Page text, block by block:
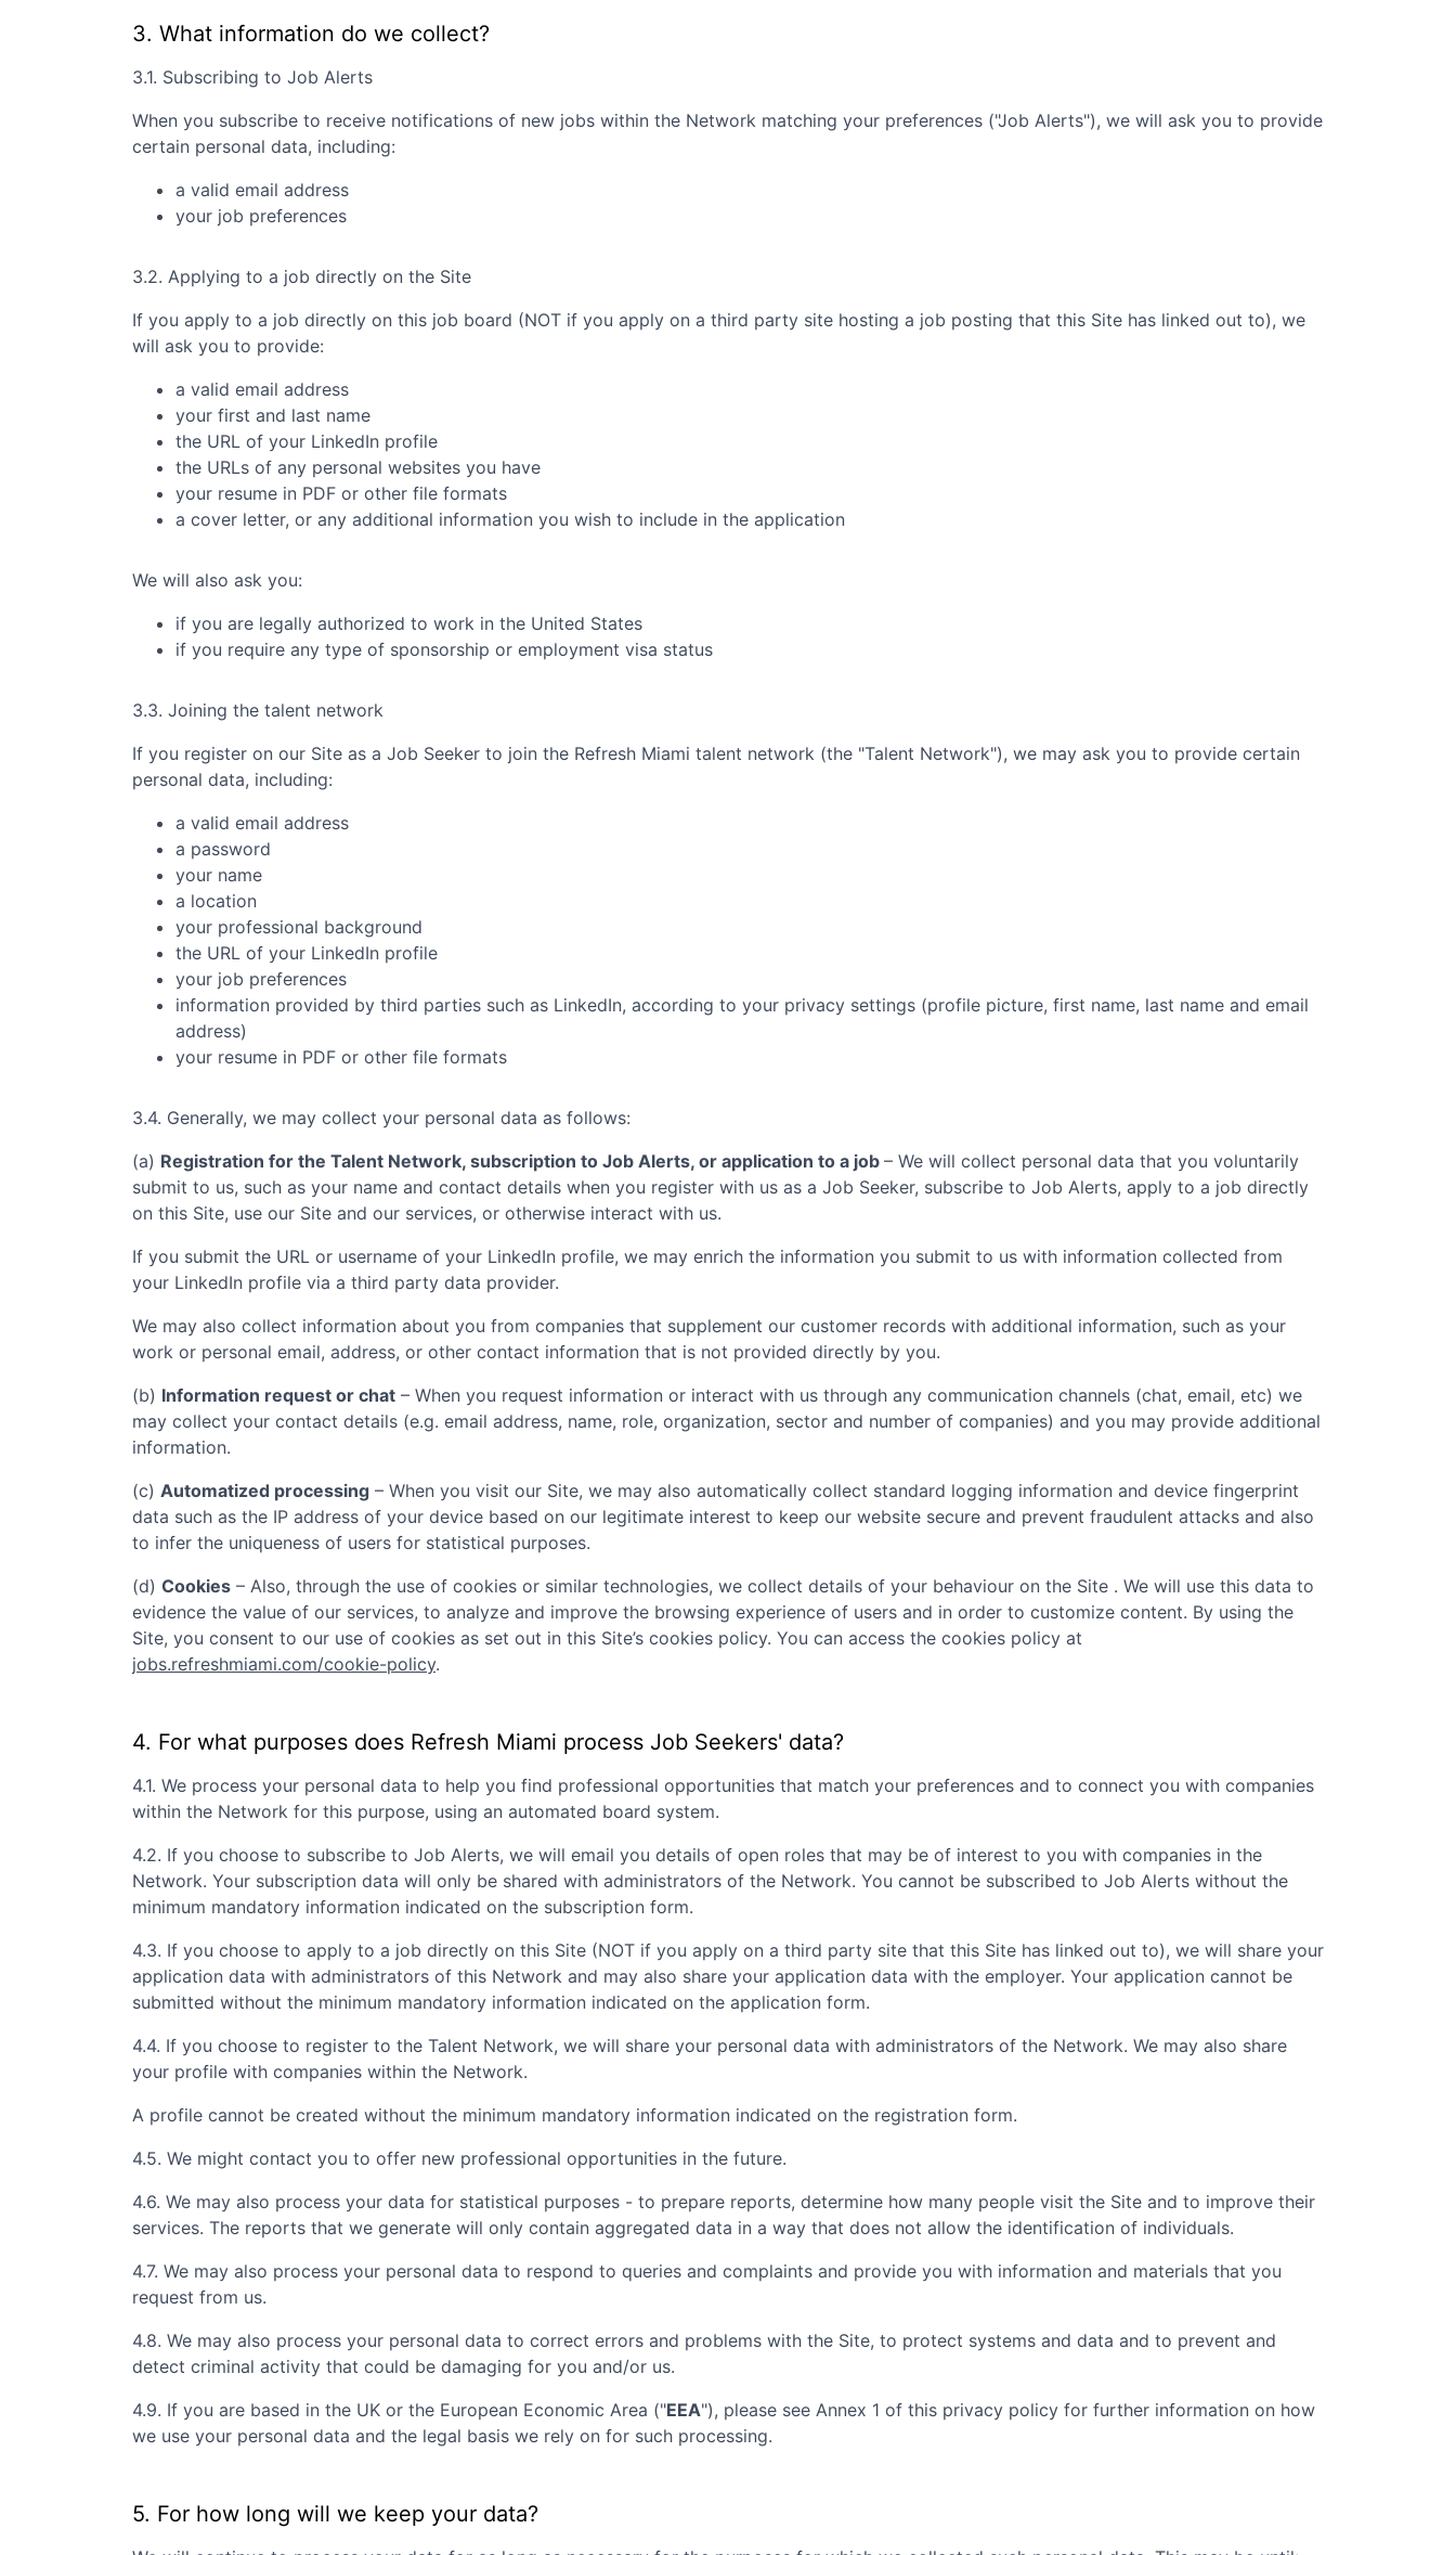
3. What information do we collect?
3.1. Subscribing to Job Alerts
When you subscribe to receive notifications of new jobs within the Network matching your preferences ("Job Alerts"), we will ask you to provide
certain personal data, including:
a valid email address
your job preferences
3.2. Applying to a job directly on the Site
If you apply to a job directly on this job board (NOT if you apply on a third party site hosting a job posting that this Site has linked out to), we
will ask you to provide:
a valid email address
your first and last name
the URL of your LinkedIn profile
the URLs of any personal websites you have
your resume in PDF or other file formats
a cover letter, or any additional information you wish to include in the application
We will also ask you:
if you are legally authorized to work in the United States
if you require any type of sponsorship or employment visa status
3.3. Joining the talent network
If you register on our Site as a Job Seeker to join the Refresh Miami talent network (the "Talent Network"), we may ask you to provide certain
personal data, including:
a valid email address
a password
your name
a location
your professional background
the URL of your LinkedIn profile
your job preferences
information provided by third parties such as LinkedIn, according to your privacy settings (profile picture, first name, last name and email
address)
your resume in PDF or other file formats
3.4. Generally, we may collect your personal data as follows:
(a) Registration for the Talent Network, subscription to Job Alerts, or application to a job – We will collect personal data that you voluntarily
submit to us, such as your name and contact details when you register with us as a Job Seeker, subscribe to Job Alerts, apply to a job directly
on this Site, use our Site and our services, or otherwise interact with us.
If you submit the URL or username of your LinkedIn profile, we may enrich the information you submit to us with information collected from
your LinkedIn profile via a third party data provider.
We may also collect information about you from companies that supplement our customer records with additional information, such as your
work or personal email, address, or other contact information that is not provided directly by you.
(b) Information request or chat – When you request information or interact with us through any communication channels (chat, email, etc) we
may collect your contact details (e.g. email address, name, role, organization, sector and number of companies) and you may provide additional
information.
(c) Automatized processing – When you visit our Site, we may also automatically collect standard logging information and device fingerprint
data such as the IP address of your device based on our legitimate interest to keep our website secure and prevent fraudulent attacks and also
to infer the uniqueness of users for statistical purposes.
(d) Cookies – Also, through the use of cookies or similar technologies, we collect details of your behaviour on the Site . We will use this data to
evidence the value of our services, to analyze and improve the browsing experience of users and in order to customize content. By using the
Site, you consent to our use of cookies as set out in this Site’s cookies policy. You can access the cookies policy at
jobs.refreshmiami.com/cookie-policy.
4. For what purposes does Refresh Miami process Job Seekers' data?
4.1. We process your personal data to help you find professional opportunities that match your preferences and to connect you with companies
within the Network for this purpose, using an automated board system.
4.2. If you choose to subscribe to Job Alerts, we will email you details of open roles that may be of interest to you with companies in the
Network. Your subscription data will only be shared with administrators of the Network. You cannot be subscribed to Job Alerts without the
minimum mandatory information indicated on the subscription form.
4.3. If you choose to apply to a job directly on this Site (NOT if you apply on a third party site that this Site has linked out to), we will share your
application data with administrators of this Network and may also share your application data with the employer. Your application cannot be
submitted without the minimum mandatory information indicated on the application form.
4.4. If you choose to register to the Talent Network, we will share your personal data with administrators of the Network. We may also share
your profile with companies within the Network.
A profile cannot be created without the minimum mandatory information indicated on the registration form.
4.5. We might contact you to offer new professional opportunities in the future.
4.6. We may also process your data for statistical purposes - to prepare reports, determine how many people visit the Site and to improve their
services. The reports that we generate will only contain aggregated data in a way that does not allow the identification of individuals.
4.7. We may also process your personal data to respond to queries and complaints and provide you with information and materials that you
request from us.
4.8. We may also process your personal data to correct errors and problems with the Site, to protect systems and data and to prevent and
detect criminal activity that could be damaging for you and/or us.
4.9. If you are based in the UK or the European Economic Area ("EEA"), please see Annex 1 of this privacy policy for further information on how
we use your personal data and the legal basis we rely on for such processing.
5. For how long will we keep your data?